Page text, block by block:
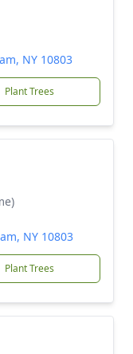
NY 10803
Plant Trees
NY 10803
Plant Trees